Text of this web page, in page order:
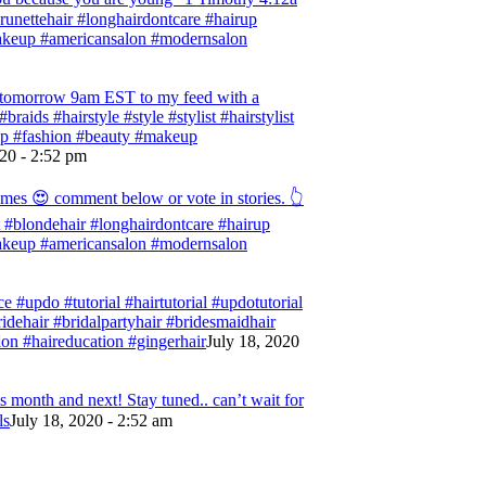
#longhairdontcare #hairup
#americansalon #modernsalon
9am EST to my feed with a
#hairstyle #style #stylist #hairstylist
#fashion #beauty #makeup
- 2:52 pm
😍 comment below or vote in stories. 👆
#longhairdontcare #hairup
#americansalon #modernsalon
#updo #tutorial #hairtutorial #updotutorial
#bridalpartyhair #bridesmaidhair
#haireducation #gingerhairJuly 18, 2020
and next! Stay tuned.. can’t wait for
July 18, 2020 - 2:52 am